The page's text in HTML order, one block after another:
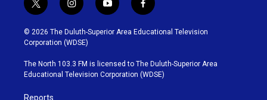
t
w
i
t
t
e
r
i
n
s
t
g
r
y
o
u
b
e
f
a
c
o
o
k
© 2026 The Duluth-Superior Area Educational Television
Corporation (WDSE)
The North 103.3 FM is licensed to The Duluth-Superior Area
Educational Television Corporation (WDSE)
Reports